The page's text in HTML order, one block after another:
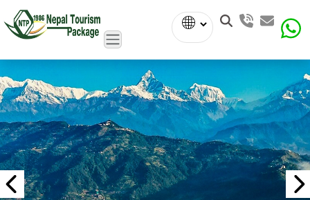
Powered
by